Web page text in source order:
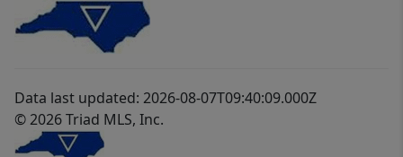
Data last updated: 2026-08-07T09:40:09.000Z
© 2026 Triad MLS, Inc.